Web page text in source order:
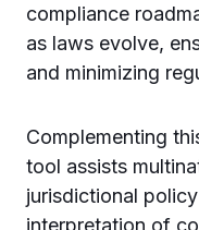
compliance
as laws evolve,
and minimizing
Complementing
tool assists
jurisdictional
interpretation of